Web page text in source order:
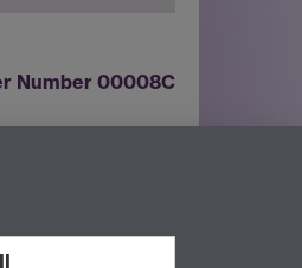
Number 00008C
YouTube